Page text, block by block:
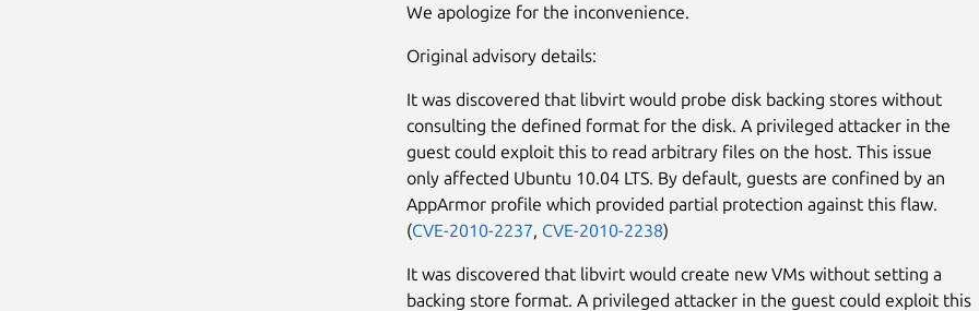
We apologize for the inconvenience.
Original advisory details:
It was discovered that libvirt would probe disk backing stores without
consulting the defined format for the disk. A privileged attacker in the
guest could exploit this to read arbitrary files on the host. This issue
only affected Ubuntu 10.04 LTS. By default, guests are confined by an
AppArmor profile which provided partial protection against this flaw.
(CVE-2010-2237, CVE-2010-2238)
It was discovered that libvirt would create new VMs without setting a
backing store format. A privileged attacker in the guest could exploit this